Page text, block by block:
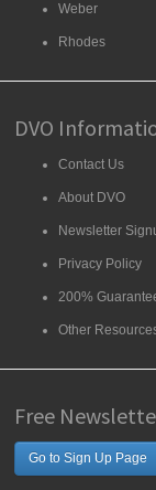
Weber
Rhodes
DVO
Contact Us
About DVO
Newsletter
Privacy Policy
200%
Other
Free
Go to Sign Up Page